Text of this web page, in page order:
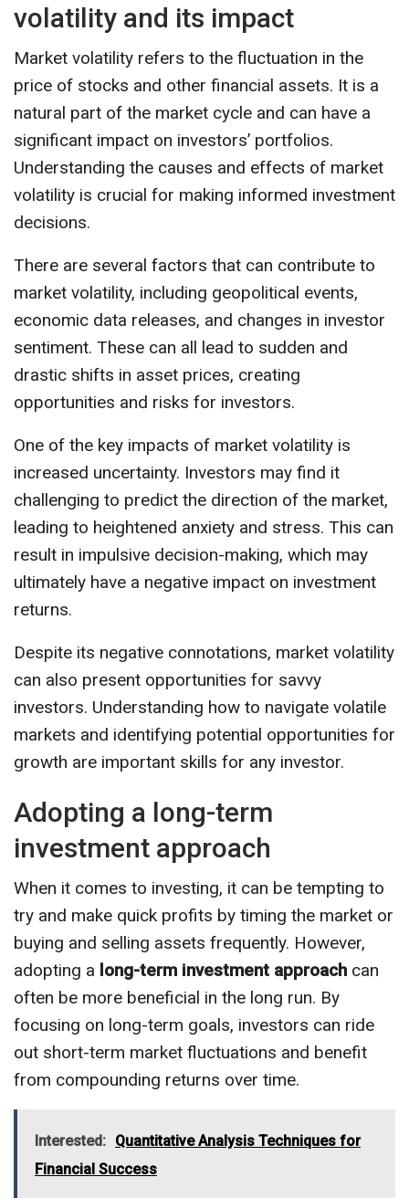
volatility and its impact
Market volatility refers to the fluctuation in the
price of stocks and other financial assets. It is a
natural part of the market cycle and can have a
significant impact on investors’ portfolios.
Understanding the causes and effects of market
volatility is crucial for making informed investment
decisions.
There are several factors that can contribute to
market volatility, including geopolitical events,
economic data releases, and changes in investor
sentiment. These can all lead to sudden and
drastic shifts in asset prices, creating
opportunities and risks for investors.
One of the key impacts of market volatility is
increased uncertainty. Investors may find it
challenging to predict the direction of the market,
leading to heightened anxiety and stress. This can
result in impulsive decision-making, which may
ultimately have a negative impact on investment
returns.
Despite its negative connotations, market volatility
can also present opportunities for savvy
investors. Understanding how to navigate volatile
markets and identifying potential opportunities for
growth are important skills for any investor.
Adopting a long-term
investment approach
When it comes to investing, it can be tempting to
try and make quick profits by timing the market or
buying and selling assets frequently. However,
adopting a long-term investment approach can
often be more beneficial in the long run. By
focusing on long-term goals, investors can ride
out short-term market fluctuations and benefit
from compounding returns over time.
Interested: Quantitative Analysis Techniques for
Financial Success